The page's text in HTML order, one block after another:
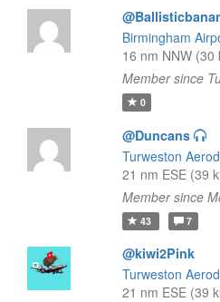
Birmingham
16 nm NNW (30
Member since
0
@Duncans
Turweston
21 nm ESE (39
Member since
43 7
@kiwi2Pink
Turweston
21 nm ESE (39